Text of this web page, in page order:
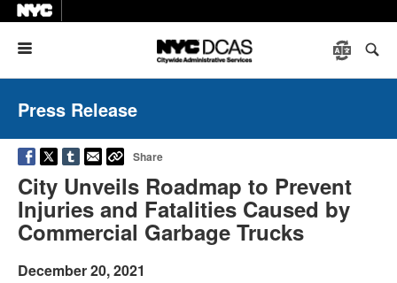
Press Release
Share
City Unveils Roadmap to Prevent
Injuries and Fatalities Caused by
Commercial Garbage Trucks
December 20, 2021